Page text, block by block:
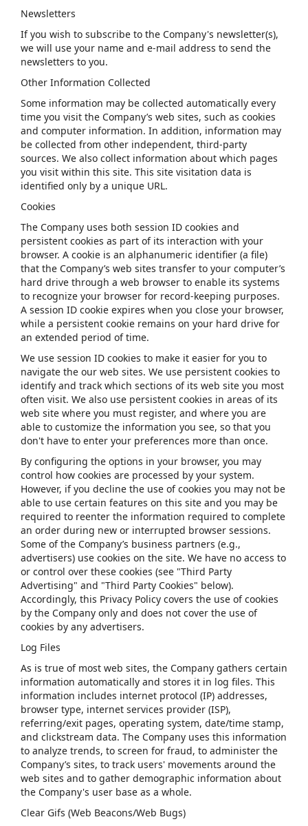
Newsletters
If you wish to subscribe to the Company's newsletter(s),
we will use your name and e-mail address to send the
newsletters to you.
Other Information Collected
Some information may be collected automatically every
time you visit the Company’s web sites, such as cookies
and computer information. In addition, information may
be collected from other independent, third-party
sources. We also collect information about which pages
you visit within this site. This site visitation data is
identified only by a unique URL.
Cookies
The Company uses both session ID cookies and
persistent cookies as part of its interaction with your
browser. A cookie is an alphanumeric identifier (a file)
that the Company’s web sites transfer to your computer’s
hard drive through a web browser to enable its systems
to recognize your browser for record-keeping purposes.
A session ID cookie expires when you close your browser,
while a persistent cookie remains on your hard drive for
an extended period of time.
We use session ID cookies to make it easier for you to
navigate the our web sites. We use persistent cookies to
identify and track which sections of its web site you most
often visit. We also use persistent cookies in areas of its
web site where you must register, and where you are
able to customize the information you see, so that you
don't have to enter your preferences more than once.
By configuring the options in your browser, you may
control how cookies are processed by your system.
However, if you decline the use of cookies you may not be
able to use certain features on this site and you may be
required to reenter the information required to complete
an order during new or interrupted browser sessions.
Some of the Company’s business partners (e.g.,
advertisers) use cookies on the site. We have no access to
or control over these cookies (see "Third Party
Advertising" and "Third Party Cookies" below).
Accordingly, this Privacy Policy covers the use of cookies
by the Company only and does not cover the use of
cookies by any advertisers.
Log Files
As is true of most web sites, the Company gathers certain
information automatically and stores it in log files. This
information includes internet protocol (IP) addresses,
browser type, internet services provider (ISP),
referring/exit pages, operating system, date/time stamp,
and clickstream data. The Company uses this information
to analyze trends, to screen for fraud, to administer the
Company’s sites, to track users' movements around the
web sites and to gather demographic information about
the Company's user base as a whole.
Clear Gifs (Web Beacons/Web Bugs)